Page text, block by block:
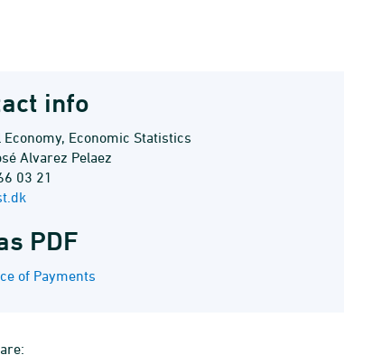
info
Economy, Economic Statistics
Alvarez Pelaez
03 21
PDF
of Payments